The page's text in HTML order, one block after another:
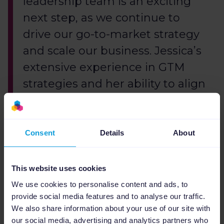
Consent Details About
This website uses cookies
We use cookies to personalise content and ads, to
provide social media features and to analyse our traffic.
We also share information about your use of our site with
our social media, advertising and analytics partners who
next step, as we continue to
drive our go-to-market strategy
and scale our business. Jessica’s
extensive experience in GTM
strategies and her ability to align
maintain consistency in the
customer experience while
scaling the business.
Looking ahead, Rob van Nuenen is most
excited about the collaborative potential that